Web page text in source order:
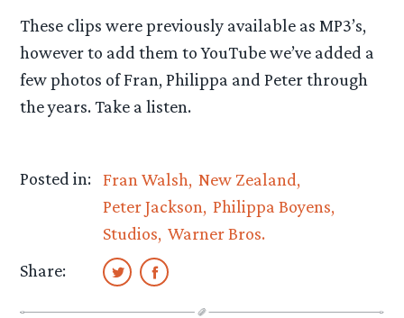
These clips were previously available as MP3’s,
however to add them to YouTube we’ve added a
few photos of Fran, Philippa and Peter through
the years. Take a listen.
Posted in: Fran Walsh New Zealand
Peter Jackson Philippa Boyens
Studios Warner Bros.
Share: